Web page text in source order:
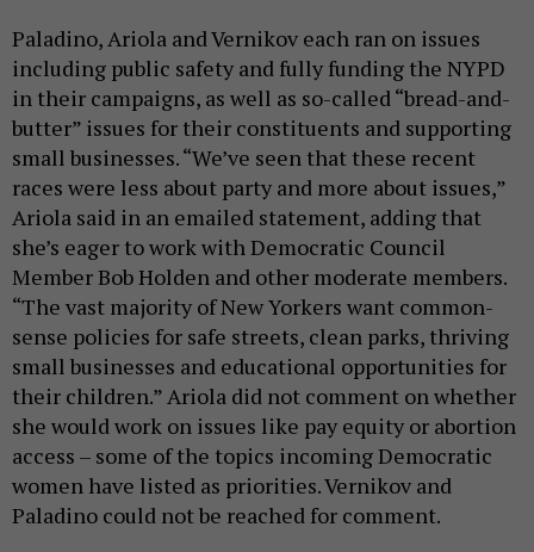
Paladino, Ariola and Vernikov each ran on issues
including public safety and fully funding the NYPD
in their campaigns, as well as so-called “bread-and-
butter” issues for their constituents and supporting
small businesses. “We’ve seen that these recent
races were less about party and more about issues,”
Ariola said in an emailed statement, adding that
she’s eager to work with Democratic Council
Member Bob Holden and other moderate members.
“The vast majority of New Yorkers want common-
sense policies for safe streets, clean parks, thriving
small businesses and educational opportunities for
their children.” Ariola did not comment on whether
she would work on issues like pay equity or abortion
access – some of the topics incoming Democratic
women have listed as priorities. Vernikov and
Paladino could not be reached for comment.